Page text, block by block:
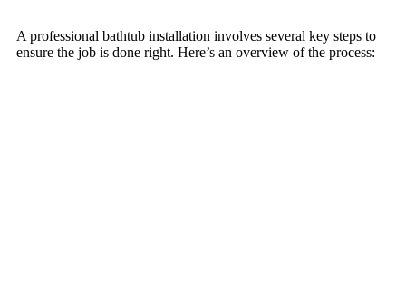
A professional bathtub installation involves several key steps to
ensure the job is done right. Here’s an overview of the process: